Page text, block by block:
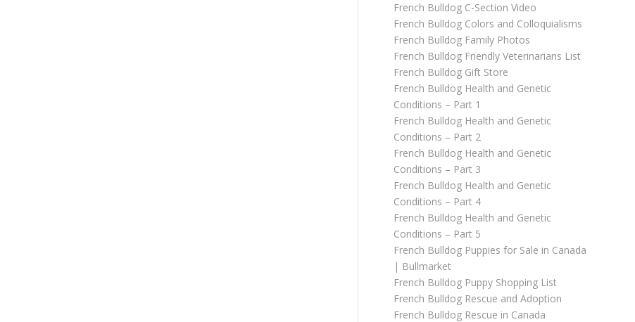
French Bulldog C-Section Video
French Bulldog Colors and Colloquialisms
French Bulldog Family Photos
French Bulldog Friendly Veterinarians List
French Bulldog Gift Store
French Bulldog Health and Genetic
Conditions – Part 1
French Bulldog Health and Genetic
Conditions – Part 2
French Bulldog Health and Genetic
Conditions – Part 3
French Bulldog Health and Genetic
Conditions – Part 4
French Bulldog Health and Genetic
Conditions – Part 5
French Bulldog Puppies for Sale in Canada
| Bullmarket
French Bulldog Puppy Shopping List
French Bulldog Rescue and Adoption
French Bulldog Rescue in Canada